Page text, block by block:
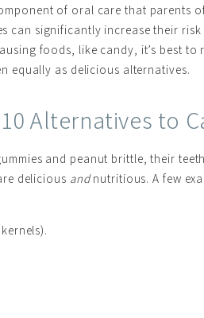
of oral care that parents
can significantly increase their
foods, like candy, it’s best
equally as delicious alternatives.
10 Alternatives to
and peanut brittle, their
delicious andnutritious. A few